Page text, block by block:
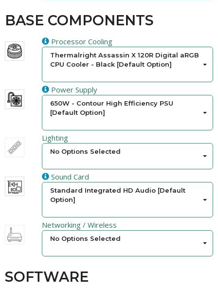
BASE COMPONENTS
Processor Cooling
Thermalright Assassin X 120R Digital aRGB
CPU Cooler - Black [Default Option]
Power Supply
650W - Contour High Efficiency PSU
[Default Option]
Lighting
No Options Selected
Sound Card
Standard Integrated HD Audio [Default
Option]
Networking / Wireless
No Options Selected
SOFTWARE